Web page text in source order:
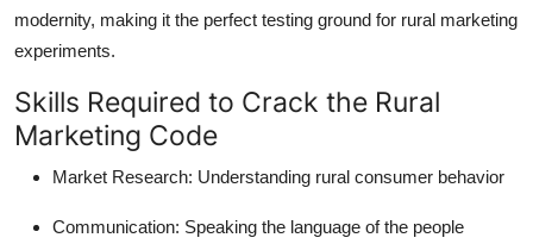
modernity, making it the perfect testing ground for rural marketing
experiments.
Skills Required to Crack the Rural
Marketing Code
Market Research: Understanding rural consumer behavior
Communication: Speaking the language of the people